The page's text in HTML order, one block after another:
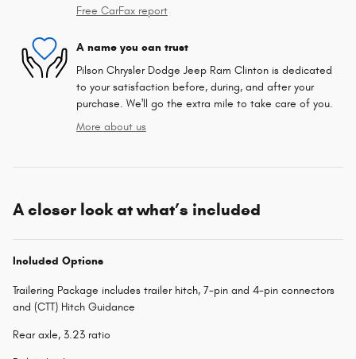
Free CarFax report
A name you can trust
Pilson Chrysler Dodge Jeep Ram Clinton is dedicated
to your satisfaction before, during, and after your
purchase. We'll go the extra mile to take care of you.
More about us
A closer look at what’s included
Included Options
Trailering Package includes trailer hitch, 7-pin and 4-pin connectors
and (CTT) Hitch Guidance
Rear axle, 3.23 ratio